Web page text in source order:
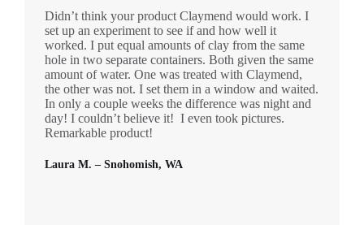
Laura M. – Snohomish, WA
Didn’t think your product Claymend would work. I
set up an experiment to see if and how well it
worked. I put equal amounts of clay from the same
hole in two separate containers. Both given the same
amount of water. One was treated with Claymend,
the other was not. I set them in a window and waited.
In only a couple weeks the difference was night and
day! I couldn’t believe it! I even took pictures.
Remarkable product!